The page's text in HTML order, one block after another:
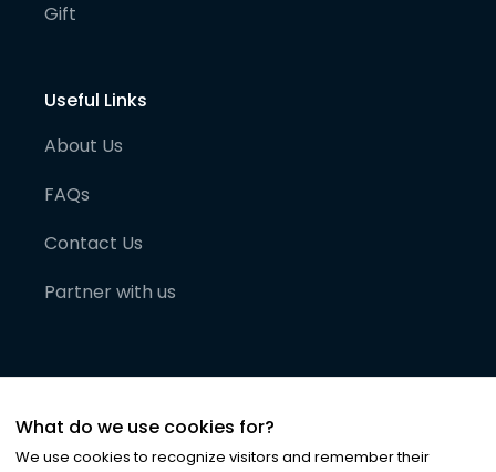
Gift
Useful Links
About Us
FAQs
Contact Us
Partner with us
What do we use cookies for?
We use cookies to recognize visitors and remember their